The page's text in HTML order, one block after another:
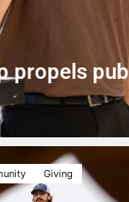
propels
Giving